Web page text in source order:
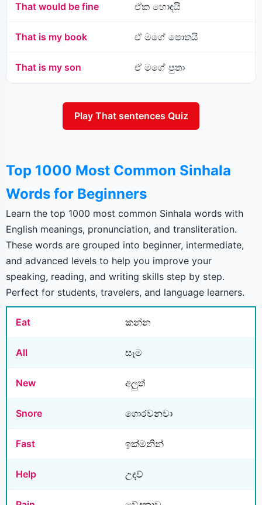
That would be fine ඒක හොඳයි
That is my book ඒ මගේ පොතයි
That is my son ඒ මගේ පුතා
Play That sentences Quiz
Top 1000 Most Common Sinhala
Words for Beginners
Learn the top 1000 most common Sinhala words with
English meanings, pronunciation, and transliteration.
These words are grouped into beginner, intermediate,
and advanced levels to help you improve your
speaking, reading, and writing skills step by step.
Perfect for students, travelers, and language learners.
Eat කන්න
All සෑම
New අලුත්
Snore ගොරවනවා
Fast ඉක්මනින්
Help උදව්